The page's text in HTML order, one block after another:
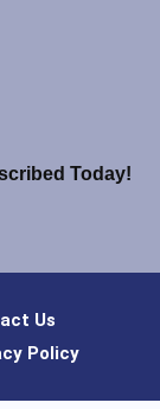
Today!
Us
Policy